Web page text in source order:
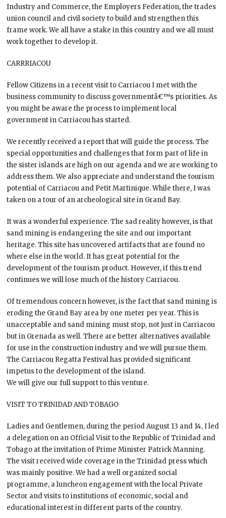
Industry and Commerce, the Employers Federation, the trades
union council and civil society to build and strengthen this
frame work. We all have a stake in this country and we all must
work together to develop it.
CARRRIACOU
Fellow Citizens in a recent visit to Carriacou I met with the
business community to discuss governmentâ€™s priorities. As
you might be aware the process to implement local
government in Carriacou has started.
We recently received a report that will guide the process. The
special opportunities and challenges that form part of life in
the sister islands are high on our agenda and we are working to
address them. We also appreciate and understand the tourism
potential of Carriacou and Petit Martinique. While there, I was
taken on a tour of an archeological site in Grand Bay.
It was a wonderful experience. The sad reality however, is that
sand mining is endangering the site and our important
heritage. This site has uncovered artifacts that are found no
where else in the world. It has great potential for the
development of the tourism product. However, if this trend
continues we will lose much of the history Carriacou.
Of tremendous concern however, is the fact that sand mining is
eroding the Grand Bay area by one meter per year. This is
unacceptable and sand mining must stop, not just in Carriacou
but in Grenada as well. There are better alternatives available
for use in the construction industry and we will pursue them.
The Carriacou Regatta Festival has provided significant
impetus to the development of the island.
We will give our full support to this venture.
VISIT TO TRINIDAD AND TOBAGO
Ladies and Gentlemen, during the period August 13 and 14, I led
a delegation on an Official Visit to the Republic of Trinidad and
Tobago at the invitation of Prime Minister Patrick Manning.
The visit received wide coverage in the Trinidad press which
was mainly positive. We had a well organized social
programme, a luncheon engagement with the local Private
Sector and visits to institutions of economic, social and
educational interest in different parts of the country.